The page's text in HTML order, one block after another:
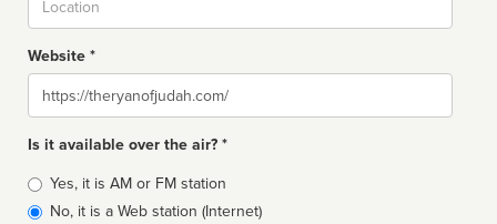
Website *
Website
Is it available over the air? *
Broadcast
type
Yes, it is AM or FM station
No, it is a Web station (Internet)